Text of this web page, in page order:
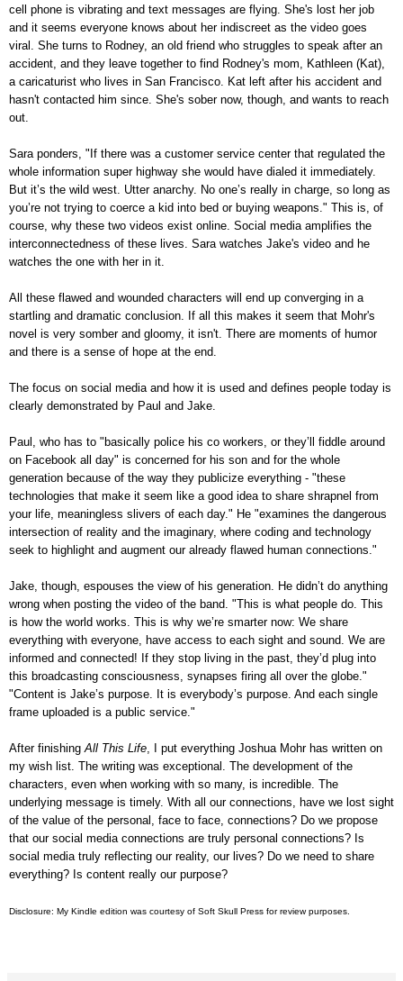
cell phone is vibrating and text messages are flying. She's lost her job
and it seems everyone knows about her indiscreet as the video goes
viral. She turns to Rodney, an old friend who struggles to speak after an
accident, and they leave together to find Rodney's mom, Kathleen (Kat),
a caricaturist who lives in San Francisco. Kat left after his accident and
hasn't contacted him since. She's sober now, though, and wants to reach
out.
Sara ponders, "If there was a customer service center that regulated the
whole information super highway she would have dialed it immediately.
But it’s the wild west. Utter anarchy. No one’s really in charge, so long as
you’re not trying to coerce a kid into bed or buying weapons." This is, of
course, why these two videos exist online. Social media amplifies the
interconnectedness of these lives. Sara watches Jake's video and he
watches the one with her in it.
All these flawed and wounded characters will end up converging in a
startling and dramatic conclusion. If all this makes it seem that Mohr's
novel is very somber and gloomy, it isn't. There are moments of humor
and there is a sense of hope at the end.
The focus on social media and how it is used and defines people today is
clearly demonstrated by Paul and Jake.
Paul, who has to "basically police his co workers, or they’ll fiddle around
on Facebook all day" is concerned for his son and for the whole
generation because of the way they publicize everything - "these
technologies that make it seem like a good idea to share shrapnel from
your life, meaningless slivers of each day." He "examines the dangerous
intersection of reality and the imaginary, where coding and technology
seek to highlight and augment our already flawed human connections."
Jake, though, espouses the view of his generation. He didn’t do anything
wrong when posting the video of the band. "This is what people do. This
is how the world works. This is why we’re smarter now: We share
everything with everyone, have access to each sight and sound. We are
informed and connected! If they stop living in the past, they’d plug into
this broadcasting consciousness, synapses firing all over the globe."
"Content is Jake’s purpose. It is everybody’s purpose. And each single
frame uploaded is a public service."
After finishing All This Life , I put everything Joshua Mohr has written on
my wish list. The writing was exceptional. The development of the
characters, even when working with so many, is incredible. The
underlying message is timely. With all our connections, have we lost sight
of the value of the personal, face to face, connections? Do we propose
that our social media connections are truly personal connections? Is
social media truly reflecting our reality, our lives? Do we need to share
everything? Is content really our purpose?
Disclosure: My Kindle edition was courtesy of Soft Skull Press for review purposes.